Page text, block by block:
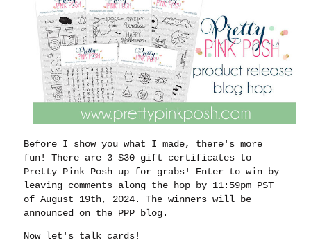
Before I show you what I made, there's more
fun! There are 3 $30 gift certificates to
Pretty Pink Posh up for grabs! Enter to win by
leaving comments along the hop by 11:59pm PST
of August 19th, 2024. The winners will be
announced on the PPP blog.
Now let's talk cards!